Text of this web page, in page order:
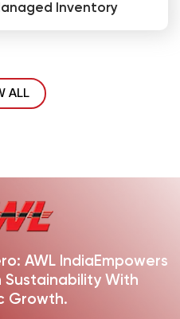
Inventory
ALL
AWL India Empowers
Sustainability With
Growth.